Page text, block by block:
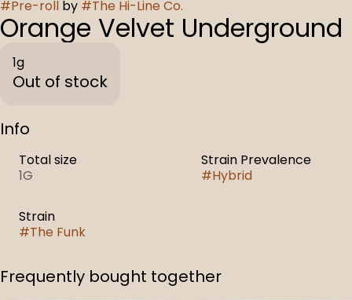
#Pre-roll by #The Hi-Line Co.
Orange Velvet Underground
1g
Out of stock
Info
Total size
1G
Strain Prevalence
#Hybrid
Strain
#The Funk
Frequently bought together